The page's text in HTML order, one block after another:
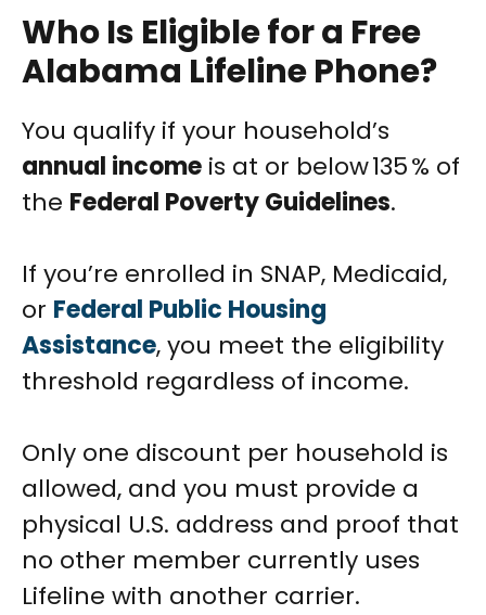
Who Is Eligible for a Free
Alabama Lifeline Phone?
You qualify if your household’s
annual income is at or below 135 % of
the Federal Poverty Guidelines.
If you’re enrolled in SNAP, Medicaid,
or Federal Public Housing
Assistance, you meet the eligibility
threshold regardless of income.
Only one discount per household is
allowed, and you must provide a
physical U.S. address and proof that
no other member currently uses
Lifeline with another carrier.